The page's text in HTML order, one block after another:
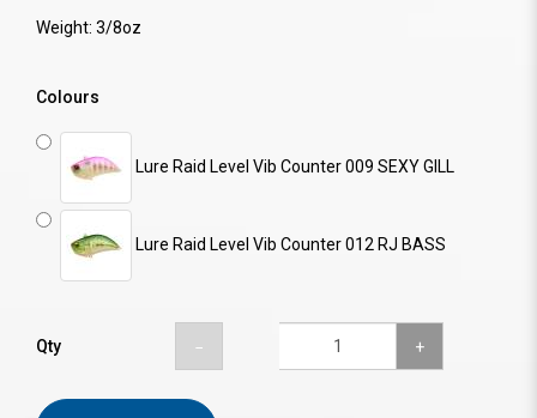
Weight: 3/8oz
Colours
Lure Raid Level Vib Counter 009 SEXY GILL
Lure Raid Level Vib Counter 012 RJ BASS
Qty